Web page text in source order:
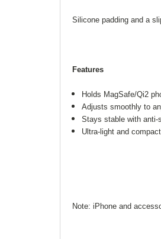
Silicone padding and a
Features
Holds MagSafe/Qi2
Adjusts smoothly to
Stays stable with anti-
Ultra-light and compact
Note: iPhone and